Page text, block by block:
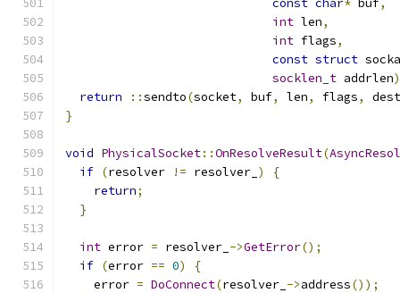
const char* buf,
int len,
int flags,
const struct
socklen_t addrlen)
return
::sendto(socket, buf, len, flags,
}
void PhysicalSocket::OnResolveResult(
if (resolver != resolver_ )
{
return;
}
int error = resolver_ ->GetError();
if (error == 0)
{
    error
= DoConnect(resolver_ ->address());